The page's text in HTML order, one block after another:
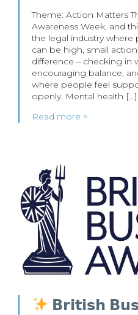
Theme: Action Matters
Awareness Week, and
the legal industry where
can be high, small
difference – checking in
encouraging balance,
where people feel
openly. Mental health […]
Read more >
𝗕𝗿𝗶𝘁𝗶𝘀𝗵